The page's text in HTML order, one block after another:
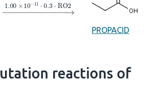
→1.00×10A−11⋅ RO2
PROPACID
reactions of